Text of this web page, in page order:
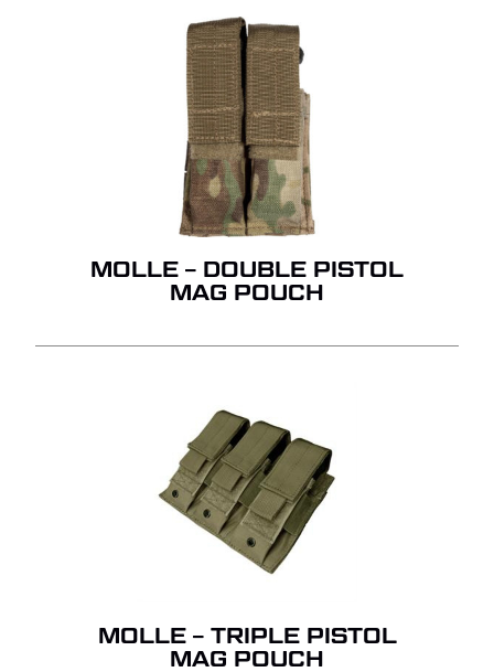
MOLLE – DOUBLE PISTOL
MAG POUCH
MOLLE – TRIPLE PISTOL
MAG POUCH